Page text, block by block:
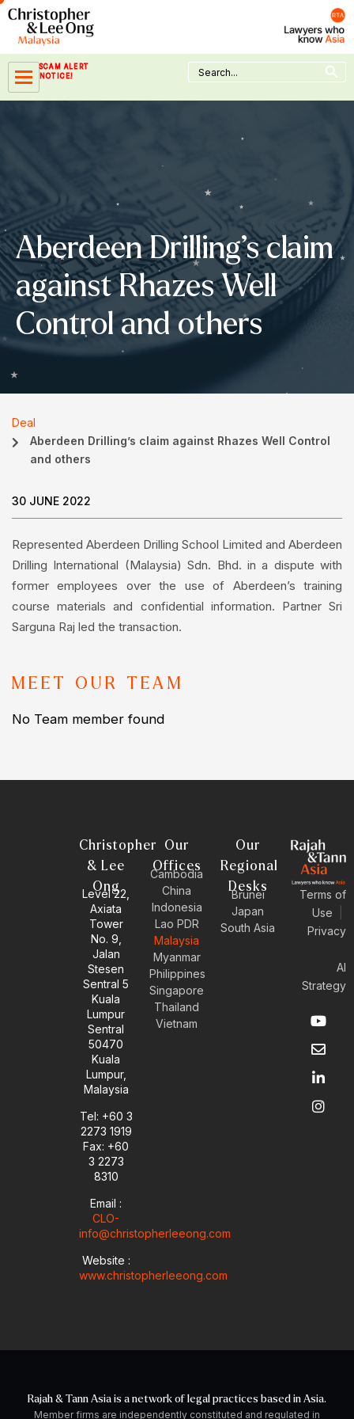
Skip
content
SCAM ALERT
NOTICE!
Search
for:
Search Button
Aberdeen Drilling’s claim
against Rhazes Well
Control and others
Deal
Aberdeen Drilling’s claim against Rhazes Well Control
and others
30 JUNE 2022
Represented Aberdeen Drilling School Limited and Aberdeen
Drilling International (Malaysia) Sdn. Bhd. in a dispute with
former employees over the use of Aberdeen’s training
course materials and confidential information. Partner Sri
Sarguna Raj led the transaction.
MEET OUR TEAM
No Team member found
Christopher
& Lee
Ong
Level 22,
Axiata
Tower
No. 9,
Jalan
Stesen
Sentral 5
Kuala
Lumpur
Sentral
50470
Kuala
Lumpur,
Malaysia
Tel: +60 3
2273 1919
Fax: +60
3 2273
8310
Email :
CLO-
info@christopherleeong.com
Website :
www.christopherleeong.com
Our
Offices
Cambodia
China
Indonesia
Lao PDR
Malaysia
Myanmar
Philippines
Singapore
Thailand
Vietnam
Our
Regional
Desks
Brunei
Japan
South Asia
Terms of
Use
Privacy
AI
Strategy
Y
o
u
t
b
e
E
n
v
e
o
p
e
L
i
n
k
d
i
n
I
n
s
t
g
r
a
Rajah & Tann Asia is a network of legal practices based in Asia.
Member firms are independently constituted and regulated in